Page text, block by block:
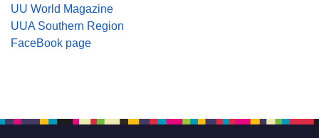
UU World Magazine
UUA Southern Region
FaceBook page